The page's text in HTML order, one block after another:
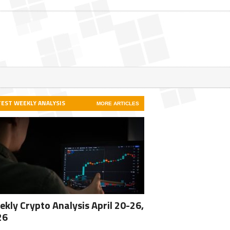
WEEKLY ANALYSIS MORE ARTICLES
Crypto Analysis April 20-26,